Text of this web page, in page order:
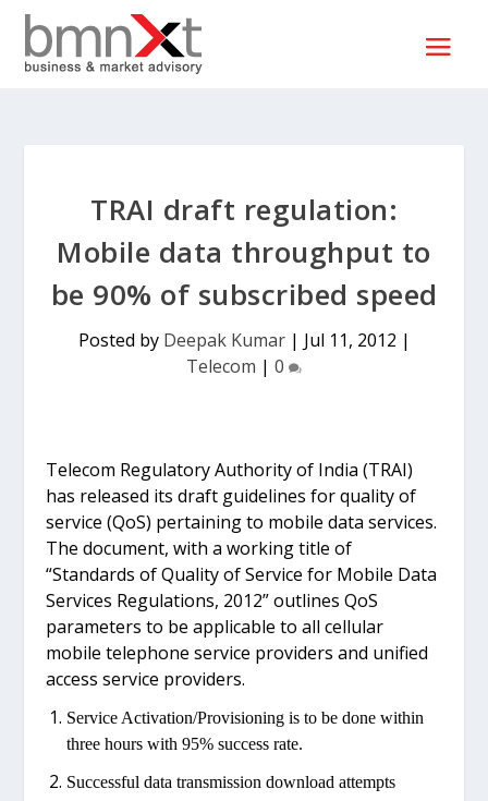
TRAI draft regulation:
Mobile data throughput to
be 90% of subscribed speed
Posted by Deepak Kumar| Jul 11, 2012 |
Telecom | 0
Telecom Regulatory Authority of India (TRAI)
has released its draft guidelines for quality of
service (QoS) pertaining to mobile data services.
The document, with a working title of
“Standards of Quality of Service for Mobile Data
Services Regulations, 2012” outlines QoS
parameters to be applicable to all cellular
mobile telephone service providers and unified
access service providers.
Service Activation/Provisioning is to be done within
three hours with 95% success rate.
Successful data transmission download attempts